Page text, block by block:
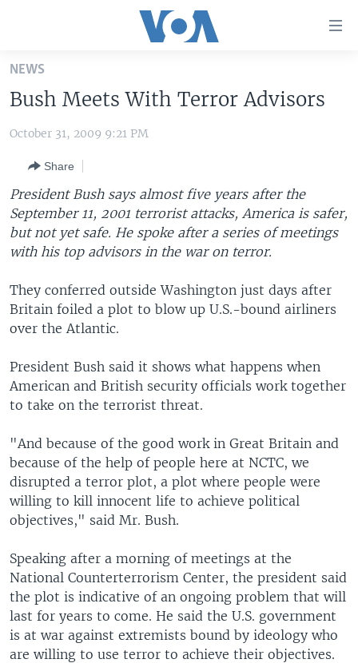
Skip
main
Skip
main
Navigation
Skip
to
Search
U.S. NEWS
ALL ABOUT AMERICA
WORLD
AFRICA
THE AMERICAS
EAST ASIA
EUROPE
MIDDLE EAST
SOUTH & CENTRAL ASIA
BROADCAST PROGRAMS
VOA LANGUAGES
LATEST GLOBAL COVERAGE
NEWS
Bush Meets With Terror Advisors
October 31, 2009 9:21 PM
Share
President Bush says almost five years after the
September 11, 2001 terrorist attacks, America is safer,
but not yet safe. He spoke after a series of meetings
with his top advisors in the war on terror.
They conferred outside Washington just days after
Britain foiled a plot to blow up U.S.-bound airliners
over the Atlantic.
President Bush said it shows what happens when
American and British security officials work together
to take on the terrorist threat.
"And because of the good work in Great Britain and
because of the help of people here at NCTC, we
disrupted a terror plot, a plot where people were
willing to kill innocent life to achieve political
objectives," said Mr. Bush.
Speaking after a morning of meetings at the
National Counterterrorism Center, the president said
the plot is indicative of an ongoing problem that will
last for years to come. He said the U.S. government
is at war against extremists bound by ideology who
are willing to use terror to achieve their objectives.